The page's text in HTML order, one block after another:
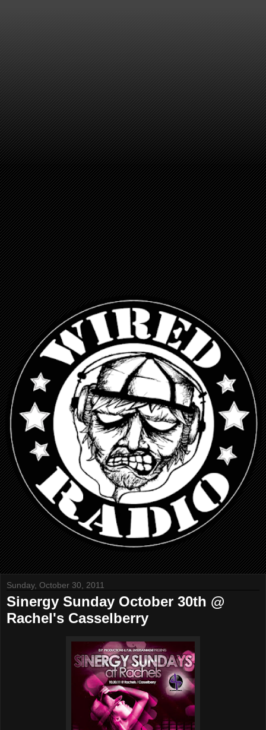
Sunday, October 30, 2011
Sinergy Sunday October 30th @
Rachel's Casselberry